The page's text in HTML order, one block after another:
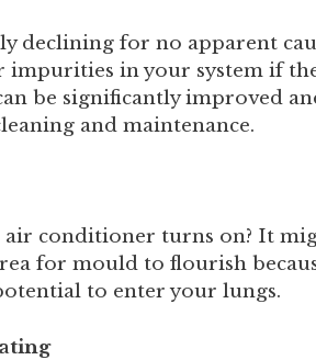
declining for no apparent
in your system if
be significantly improved
and maintenance.
conditioner turns on? It
for mould to flourish
to enter your lungs.